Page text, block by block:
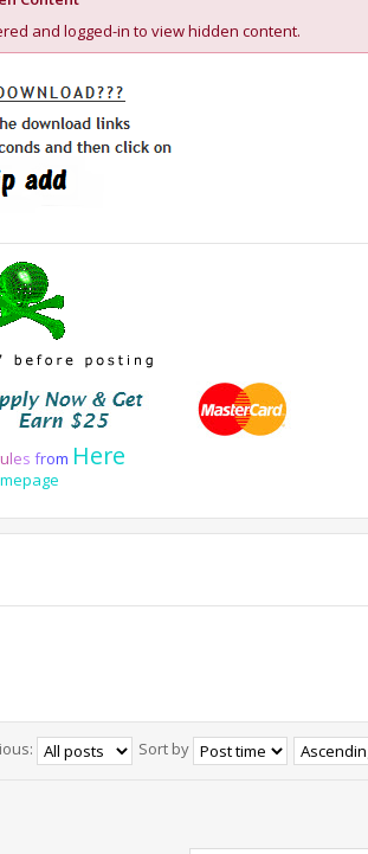
and logged-in to view hidden content.
ules from Here
Sort by